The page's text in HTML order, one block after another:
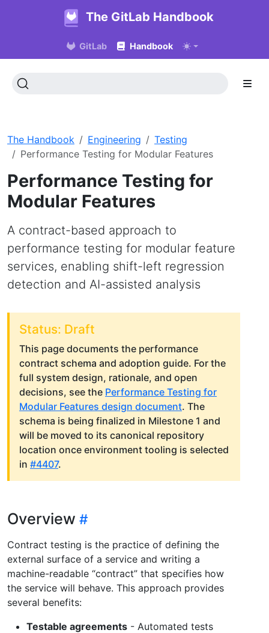
The GitLab Handbook
GitLab Handbook
The Handbook Engineering
Testing
Performance Testing for Modular Features
Performance Testing for
Modular Features
A contract-based approach to
performance testing for modular feature
services, enabling shift-left regression
detection and AI-assisted analysis
Status: Draft
This page documents the performance
contract schema and adoption guide. For the
full system design, rationale, and open
decisions, see the Performance Testing for
Modular Features design document. The
schema is being finalized in Milestone 1 and
will be moved to its canonical repository
location once environment tooling is selected
in #4407.
Overview
Contract testing is the practice of defining the
external surface of a service and writing a
machine-readable “contract” that specifies how
the service will behave. This approach provides
several benefits:
Testable agreements - Automated tests